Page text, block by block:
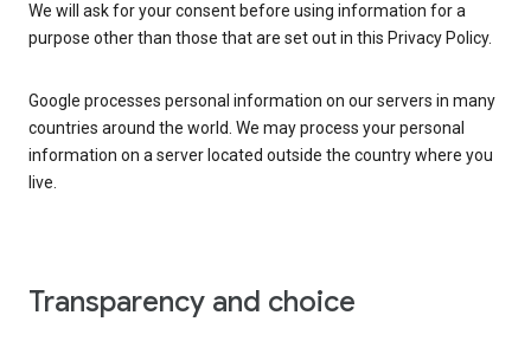
We will ask for your consent before using information for a
purpose other than those that are set out in this Privacy Policy.
Google processes personal information on our servers in many
countries around the world. We may process your personal
information on a server located outside the country where you
live.
Transparency and choice